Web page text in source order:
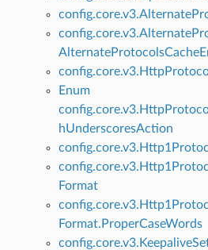
Enum
hUnderscoresAction
Format
Format.ProperCaseWords